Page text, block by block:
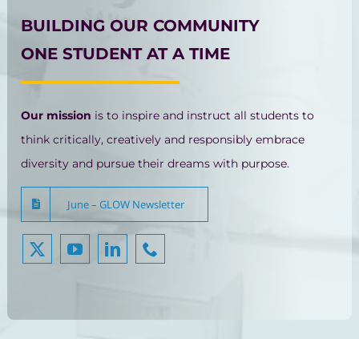
BUILDING OUR COMMUNITY
ONE STUDENT AT A TIME
Our mission is to inspire and instruct all students to
think critically, creatively and responsibly embrace
diversity and pursue their dreams with purpose.
June – GLOW Newsletter